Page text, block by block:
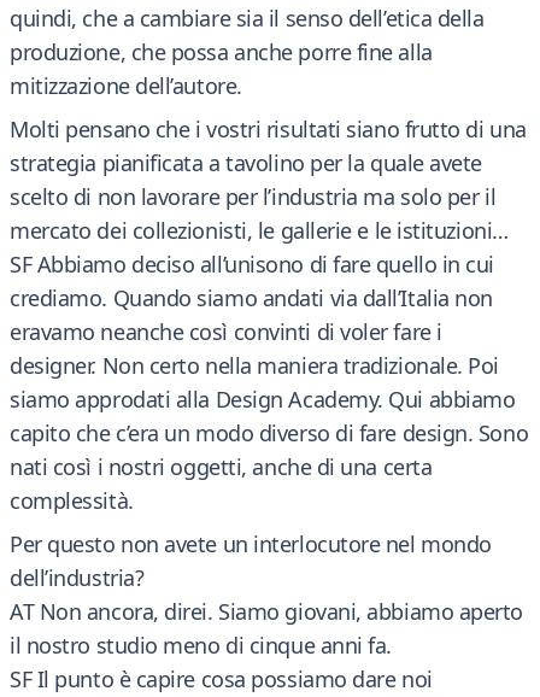
quindi, che a cambiare sia il senso dell’etica della
produzione, che possa anche porre fine alla
mitizzazione dell’autore.
Molti pensano che i vostri risultati siano frutto di una
strategia pianificata a tavolino per la quale avete
scelto di non lavorare per l’industria ma solo per il
mercato dei collezionisti, le gallerie e le istituzioni…
SF Abbiamo deciso all’unisono di fare quello in cui
crediamo. Quando siamo andati via dall’Italia non
eravamo neanche così convinti di voler fare i
designer. Non certo nella maniera tradizionale. Poi
siamo approdati alla Design Academy. Qui abbiamo
capito che c’era un modo diverso di fare design. Sono
nati così i nostri oggetti, anche di una certa
complessità.
Per questo non avete un interlocutore nel mondo
dell’industria?
AT Non ancora, direi. Siamo giovani, abbiamo aperto
il nostro studio meno di cinque anni fa.
SF Il punto è capire cosa possiamo dare noi